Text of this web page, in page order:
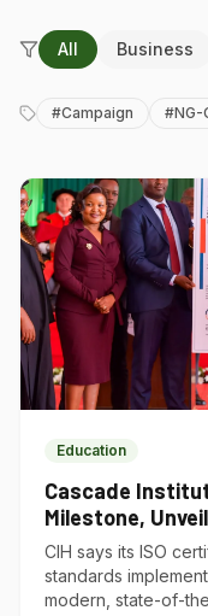
All Business
#Campaign #NG-
Education
Cascade
Milestone,
Ruiru Campus
CIH says its ISO
standards
modern, state-of-